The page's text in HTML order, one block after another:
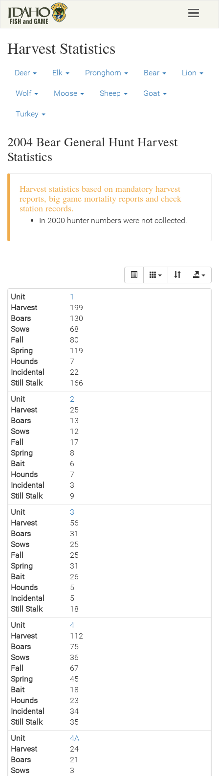
main
Toggle
Harvest Statistics
Deer Elk Pronghorn Bear Lion
Wolf Moose Sheep Goat
Turkey
2004 Bear General Hunt Harvest
Statistics
Harvest statistics based on mandatory harvest
reports, big game mortality reports and check
station records.
In 2000 hunter numbers were not collected.
Unit
1
Harvest
199
Boars
130
Sows
68
Fall
80
Spring
119
Hounds
7
Incidental
22
Still Stalk
166
Unit
2
Harvest
25
Boars
13
Sows
12
Fall
17
Spring
8
Bait
6
Hounds
7
Incidental
3
Still Stalk
9
Unit
3
Harvest
56
Boars
31
Sows
25
Fall
25
Spring
31
Bait
26
Hounds
5
Incidental
5
Still Stalk
18
Unit
4
Harvest
112
Boars
75
Sows
36
Fall
67
Spring
45
Bait
18
Hounds
23
Incidental
34
Still Stalk
35
Unit
4A
Harvest
24
Boars
21
Sows
3